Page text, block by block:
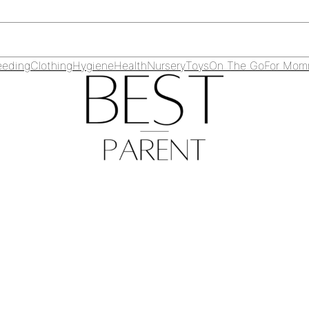
ClothingHygieneHealthNurseryToysOn The GoFor